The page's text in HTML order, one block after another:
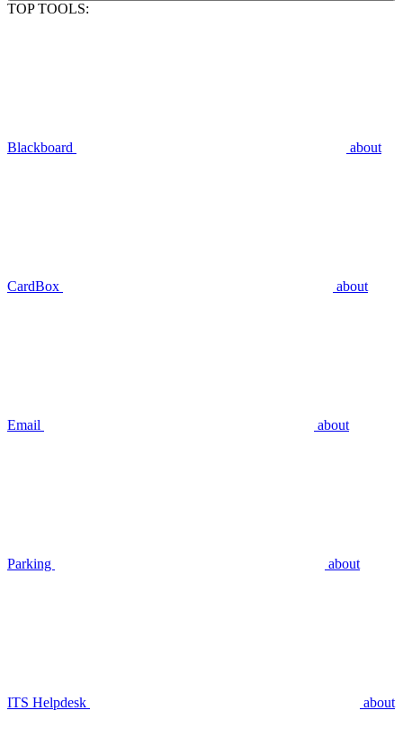
TOP TOOLS:
Blackboard about
CardBox about
Email about
Parking about
ITS Helpdesk about